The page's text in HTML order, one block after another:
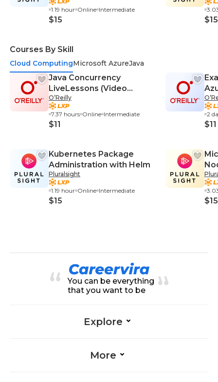
1.19 hour Online Intermediate
$15 $15
Courses By Skill
Cloud ComputingMicrosoft AzureJava
Java Concurrency
LiveLessons (Video
Training)
O’Reilly
7.37 hours Online Intermediate
$11
Kubernetes Package
Administration with Helm
Pluralsight
1.19 hour Online Intermediate
$15
2
$11
$15
You can be everything
that you want to be
Explore
More